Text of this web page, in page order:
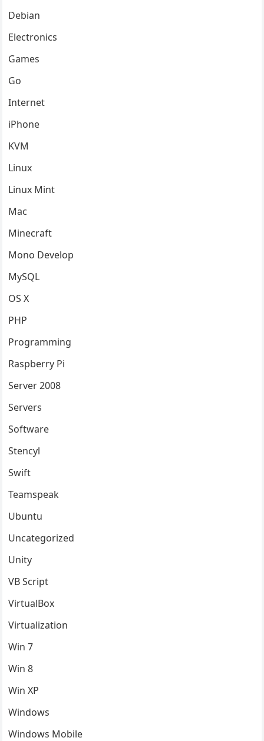
Debian
Electronics
Games
Go
Internet
iPhone
KVM
Linux
Linux Mint
Mac
Minecraft
Mono Develop
MySQL
OS X
PHP
Programming
Raspberry Pi
Server 2008
Servers
Software
Stencyl
Swift
Teamspeak
Ubuntu
Uncategorized
Unity
VB Script
VirtualBox
Virtualization
Win 7
Win 8
Win XP
Windows
Windows Mobile